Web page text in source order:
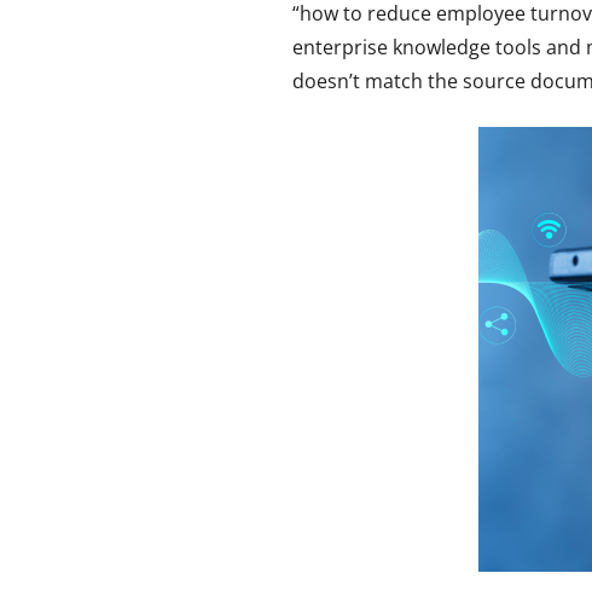
“how to reduce employee
enterprise knowledge tools and
doesn’t match the source